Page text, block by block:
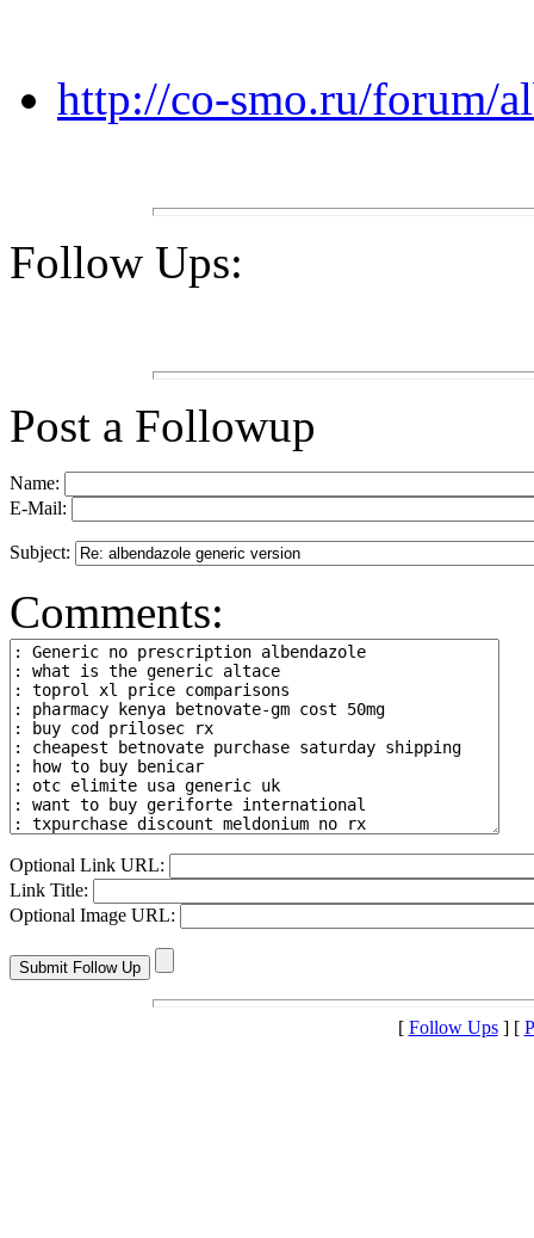
http://co-smo.ru/forum/
Follow Ups:
Post a Followup
Name:
E-Mail:
Subject:
Comments:
Optional Link URL:
Link Title:
Optional Image URL:
[ Follow Ups] [